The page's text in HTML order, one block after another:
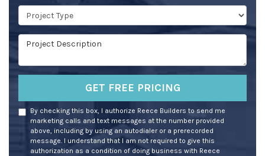
Project Type
Project Description
GET FREE PRICING
By checking this box, I authorize Reece Builders to send me
marketing calls and text messages at the number provided
above, including by using an autodialer or a prerecorded
message. I understand that I am not required to give this
authorization as a condition of doing business with Reece